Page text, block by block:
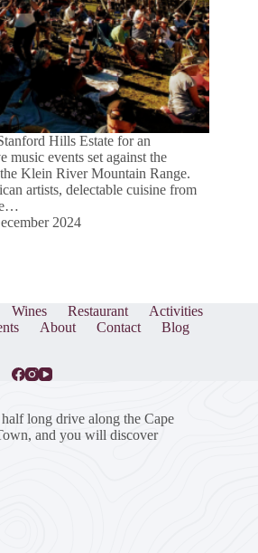
Hills Estate for an
music events set against the
Klein River Mountain Range.
artists, delectable cuisine from
2024
Wines Restaurant
Activities
About Contact Blog
long drive along the Cape
and you will discover